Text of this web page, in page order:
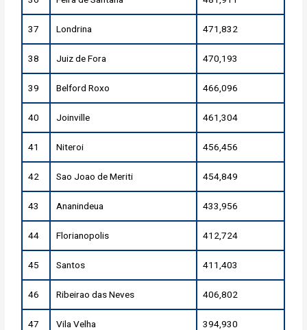
37 Londrina 471,832
38 Juiz de Fora 470,193
39 Belford Roxo 466,096
40 Joinville 461,304
41 Niteroi 456,456
42 Sao Joao de Meriti 454,849
43 Ananindeua 433,956
44 Florianopolis 412,724
45 Santos 411,403
46 Ribeirao das Neves 406,802
47 Vila Velha 394,930